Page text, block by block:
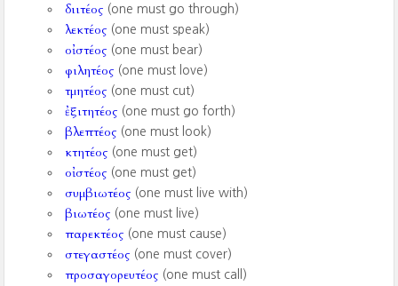
διιτέος (one must go through)
λεκτέος (one must speak)
οἰστέος (one must bear)
φιλητέος (one must love)
τμητέος (one must cut)
ἐξιτητέος (one must go forth)
βλεπτέος (one must look)
κτητέος (one must get)
οἰστέος (one must get)
συμβιωτέος (one must live with)
βιωτέος (one must live)
παρεκτέος (one must cause)
στεγαστέος (one must cover)
προσαγορευτέος (one must call)